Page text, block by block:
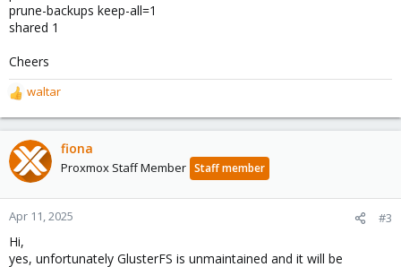
prune-backups keep-all=1
shared 1
Cheers
R
e
a
c
t
o
n
:
waltar
fiona
Proxmox Staff Member Staff member
Apr 11, 2025 #3
Hi,
yes, unfortunately GlusterFS is unmaintained and it will be